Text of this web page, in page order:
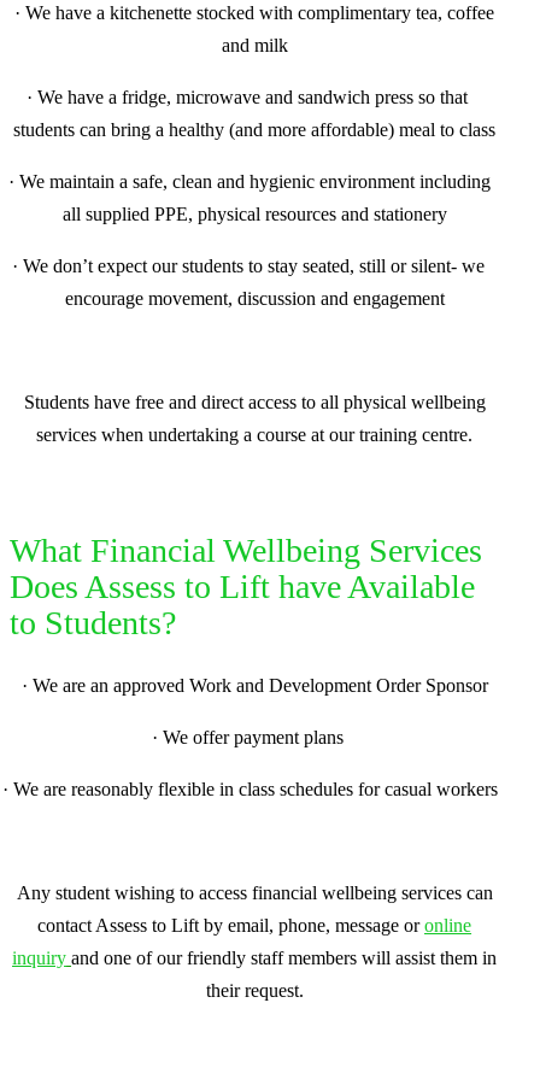
· We have a kitchenette stocked with complimentary tea, coffee
and milk
·We have a fridge, microwave and sandwich press so that
students can bring a healthy (and more affordable) meal to class
·We maintain a safe, clean and hygienic environment including
all supplied PPE, physical resources and stationery
·We don’t expect our students to stay seated, still or silent- we
encourage movement, discussion and engagement
Students have free and direct access to all physical wellbeing
services when undertaking a course at our training centre.
What Financial Wellbeing Services
Does Assess to Lift have Available
to Students?
· We are an approved Work and Development Order Sponsor
· We offer payment plans
· We are reasonably flexible in class schedules for casual workers
Any student wishing to access financial wellbeing services can
contact Assess to Lift by email, phone, message oronline
inquiry and one of our friendly staff members will assist them in
their request.